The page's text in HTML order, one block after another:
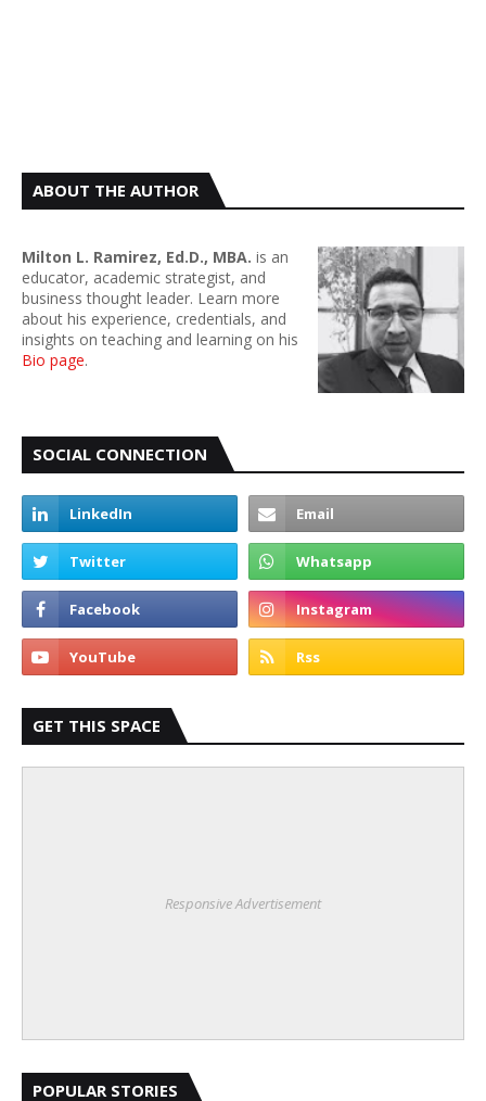
ABOUT THE AUTHOR
Milton L. Ramirez, Ed.D., MBA. is an
educator, academic strategist, and
business thought leader. Learn more
about his experience, credentials, and
insights on teaching and learning on his
Bio page.
SOCIAL CONNECTION
GET THIS SPACE
Responsive Advertisement
POPULAR STORIES